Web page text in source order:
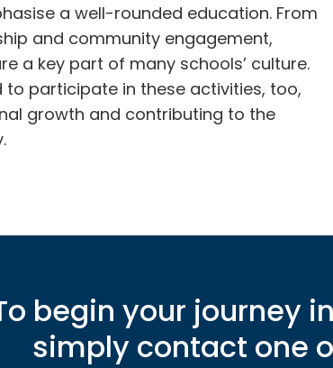
a well-rounded education. From
and community engagement,
a key part of many schools’ culture.
participate in these activities, too,
growth and contributing to the
begin your journey
simply contact one